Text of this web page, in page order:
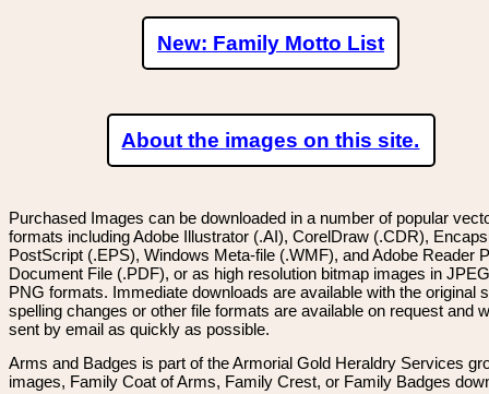
New: Family Motto List
About the images on this site.
Purchased Images can be downloaded in a number of popular
formats including Adobe Illustrator (.AI), CorelDraw (.CDR),
PostScript (.EPS), Windows Meta-file (.WMF), and Adobe Reader
Document File (.PDF), or as high resolution bitmap images in
PNG formats. Immediate downloads are available with the original
spelling changes or other file formats are available on request and
sent by email as quickly as possible.
Arms and Badges is part of the Armorial Gold Heraldry Services
images, Family Coat of Arms, Family Crest, or Family Badges